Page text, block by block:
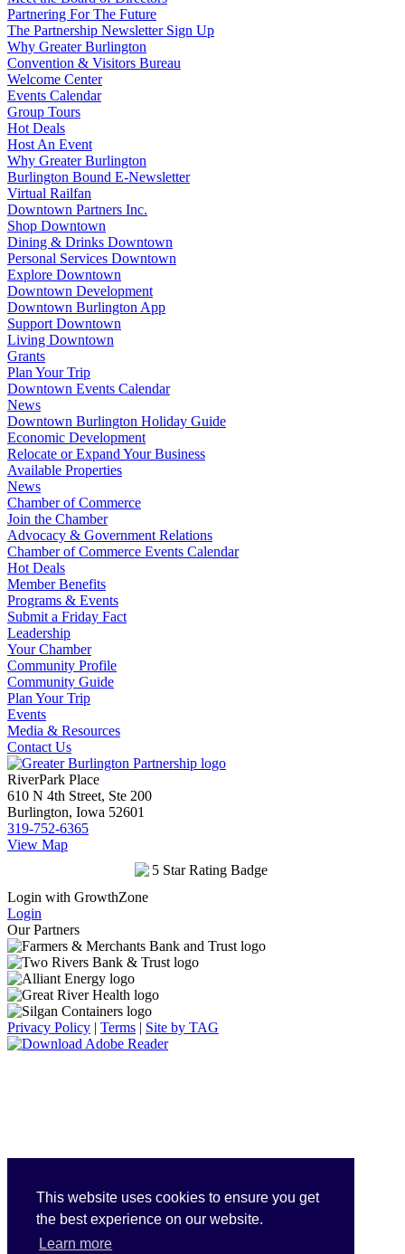
This website uses cookies to ensure you get
the best experience on our website.
Learn more
Partnering For The Future
The Partnership Newsletter Sign Up
Why Greater Burlington
Convention & Visitors Bureau
Welcome Center
Events Calendar
Group Tours
Hot Deals
Host An Event
Why Greater Burlington
Burlington Bound E-Newsletter
Virtual Railfan
Downtown Partners Inc.
Shop Downtown
Dining & Drinks Downtown
Personal Services Downtown
Explore Downtown
Downtown Development
Downtown Burlington App
Support Downtown
Living Downtown
Grants
Plan Your Trip
Downtown Events Calendar
News
Downtown Burlington Holiday Guide
Economic Development
Relocate or Expand Your Business
Available Properties
News
Chamber of Commerce
Join the Chamber
Advocacy & Government Relations
Chamber of Commerce Events Calendar
Hot Deals
Member Benefits
Programs & Events
Submit a Friday Fact
Leadership
Your Chamber
Community Profile
Community Guide
Plan Your Trip
Events
Media & Resources
Contact Us
RiverPark Place
610 N 4th Street, Ste 200
Burlington, Iowa 52601
319-752-6365
View Map
Login with GrowthZone
Login
Our Partners
Privacy Policy | Terms | Site by TAG